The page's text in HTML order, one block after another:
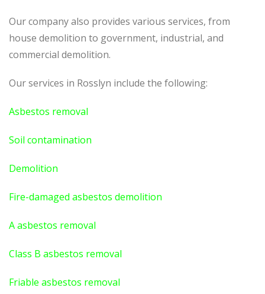
Our company also provides various services, from
house demolition to government, industrial, and
commercial demolition.
Our services in Rosslyn include the following:
Asbestos removal
Soil contamination
Demolition
Fire-damaged asbestos demolition
A asbestos removal
Class B asbestos removal
Friable asbestos removal